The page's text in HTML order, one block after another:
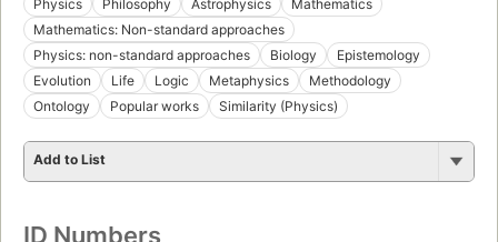
Physics
Philosophy Astrophysics
Mathematics
Mathematics: Non-standard approaches
Physics: non-standard approaches
Biology
Epistemology
Evolution
Life Logic Metaphysics
Methodology
Ontology
Popular works Similarity (Physics)
Add to List
ID Numbers